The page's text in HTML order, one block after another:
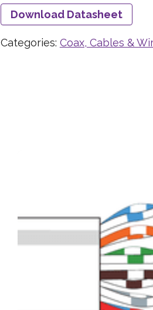
Download Datasheet
Categories: Coax, Cables &